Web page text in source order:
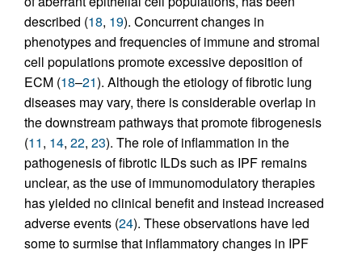
described (18, 19). Concurrent changes in
phenotypes and frequencies of immune and stromal
cell populations promote excessive deposition of
ECM (18–21). Although the etiology of fibrotic lung
diseases may vary, there is considerable overlap in
the downstream pathways that promote fibrogenesis
(11, 14, 22, 23). The role of inflammation in the
pathogenesis of fibrotic ILDs such as IPF remains
unclear, as the use of immunomodulatory therapies
has yielded no clinical benefit and instead increased
adverse events (24). These observations have led
some to surmise that inflammatory changes in IPF